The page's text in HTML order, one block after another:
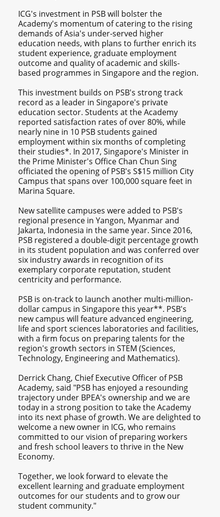
ICG's investment in PSB will bolster the
Academy's momentum of catering to the rising
demands of Asia's under-served higher
education needs, with plans to further enrich its
student experience, graduate employment
outcome and quality of academic and skills-
based programmes in Singapore and the region.
This investment builds on PSB's strong track
record as a leader in Singapore's private
education sector. Students at the Academy
reported satisfaction rates of over 80%, while
nearly nine in 10 PSB students gained
employment within six months of completing
their studies*. In 2017, Singapore's Minister in
the Prime Minister's Office Chan Chun Sing
officiated the opening of PSB's S$15 million City
Campus that spans over 100,000 square feet in
Marina Square.
New satellite campuses were added to PSB's
regional presence in Yangon, Myanmar and
Jakarta, Indonesia in the same year. Since 2016,
PSB registered a double-digit percentage growth
in its student population and was conferred over
six industry awards in recognition of its
exemplary corporate reputation, student
centricity and performance.
PSB is on-track to launch another multi-million-
dollar campus in Singapore this year**. PSB's
new campus will feature advanced engineering,
life and sport sciences laboratories and facilities,
with a firm focus on preparing talents for the
region's growth sectors in STEM (Sciences,
Technology, Engineering and Mathematics).
Derrick Chang, Chief Executive Officer of PSB
Academy, said "PSB has enjoyed a resounding
trajectory under BPEA's ownership and we are
today in a strong position to take the Academy
into its next phase of growth. We are delighted to
welcome a new owner in ICG, who remains
committed to our vision of preparing workers
and fresh school leavers to thrive in the New
Economy.
Together, we look forward to elevate the
excellent learning and graduate employment
outcomes for our students and to grow our
student community."